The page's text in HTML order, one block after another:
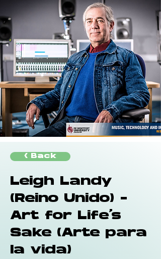
< Back
Leigh Landy
(Reino Unido) -
Art for Life's
Sake (Arte para
la vida)